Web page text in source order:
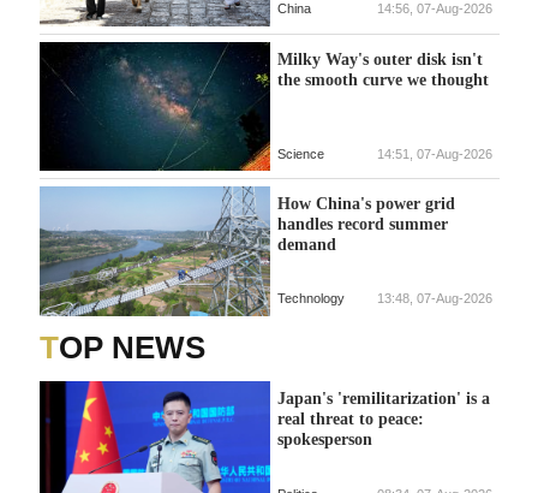
China 14:56, 07-Aug-2026
Milky Way's outer disk isn't
the smooth curve we thought
Science 14:51, 07-Aug-2026
How China's power grid
handles record summer
demand
Technology 13:48, 07-Aug-2026
TOP NEWS
Japan's 'remilitarization' is a
real threat to peace:
spokesperson